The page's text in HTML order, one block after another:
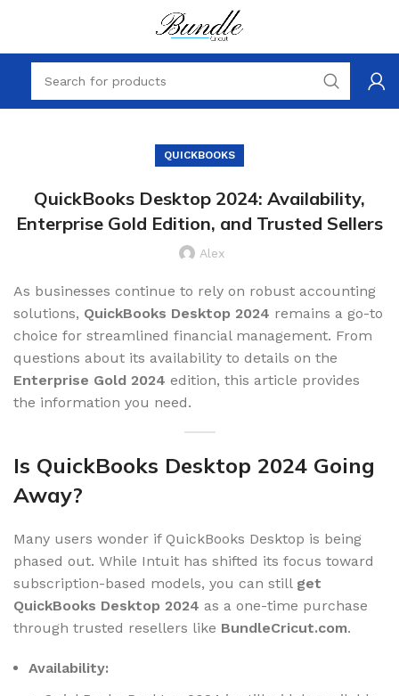
QUICKBOOKS
QuickBooks Desktop 2024: Availability,
Enterprise Gold Edition, and Trusted Sellers
Alex
As businesses continue to rely on robust accounting
solutions, QuickBooks Desktop 2024 remains a go-to
choice for streamlined financial management. From
questions about its availability to details on the
Enterprise Gold 2024 edition, this article provides
the information you need.
Is QuickBooks Desktop 2024 Going
Away?
Many users wonder if QuickBooks Desktop is being
phased out. While Intuit has shifted its focus toward
subscription-based models, you can still get
QuickBooks Desktop 2024 as a one-time purchase
through trusted resellers like BundleCricut.com.
Availability: